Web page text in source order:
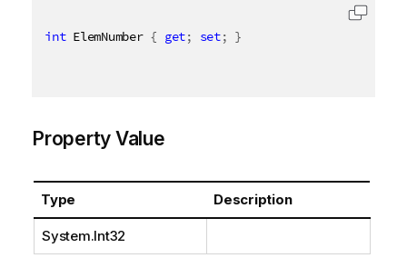
int ElemNumber { get; set; }
Property Value
Type Description
System.Int32